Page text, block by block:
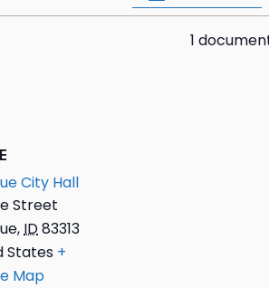
1
City Hall
Street
,ID83313
States +
Map